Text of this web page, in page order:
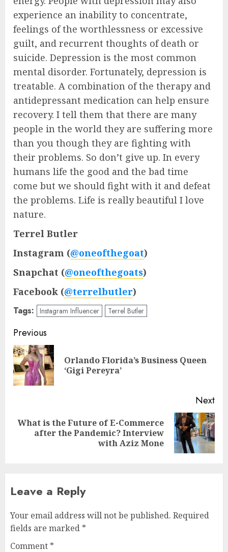
experience an inability to concentrate,
feelings of the worthlessness or excessive
guilt, and recurrent thoughts of death or
suicide. Depression is the most common
mental disorder. Fortunately, depression is
treatable. A combination of the therapy and
antidepressant medication can help ensure
recovery. I tell them that there are many
people in the world they are suffering more
than you though they are fighting with
their problems. So don’t give up. In every
humans life the good and the bad time
come but we should fight with it and defeat
the problems. Life is really beautiful I love
nature.
Terrel Butler
Instagram (@oneofthegoat)
Snapchat (@oneofthegoats)
Facebook (@terrelbutler)
Tags: Instagram Influencer Terrel Butler
Post
navigation
Previous
Orlando Florida’s Business Queen
‘Gigi Pereyra’
Next
Next
What is the Future of E-Commerce
after the Pandemic? Interview
with Aziz Mone
Leave a Reply
Your email address will not be published. Required
fields are marked *
Comment *